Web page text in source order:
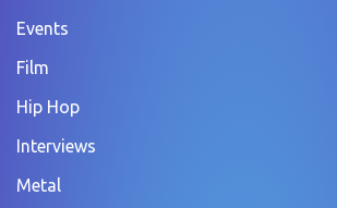
Events
Film
Hip Hop
Interviews
Metal